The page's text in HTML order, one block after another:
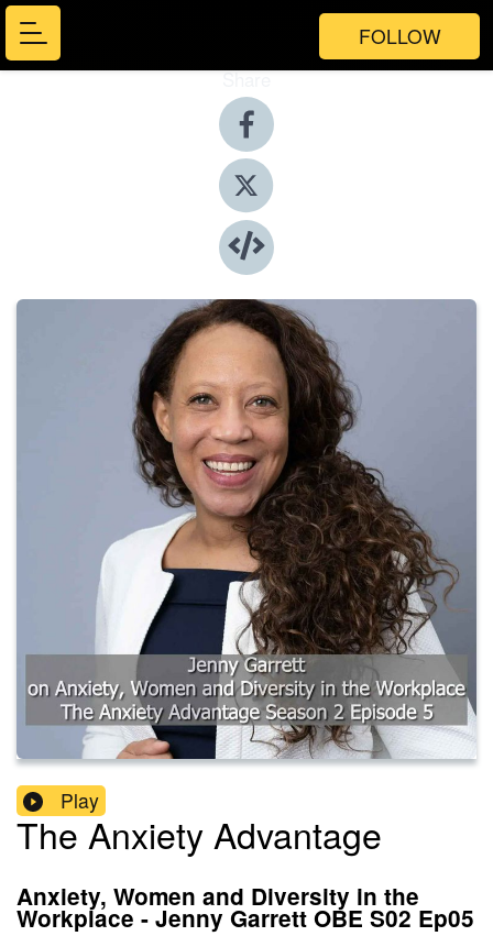
FOLLOW
Share
Play
The Anxiety Advantage
Anxiety, Women and Diversity in the
Workplace - Jenny Garrett OBE S02 Ep05